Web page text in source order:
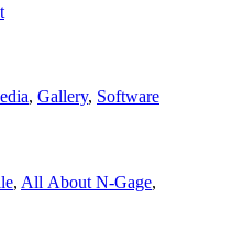
, Gallery, Software
, All About N‑Gage,